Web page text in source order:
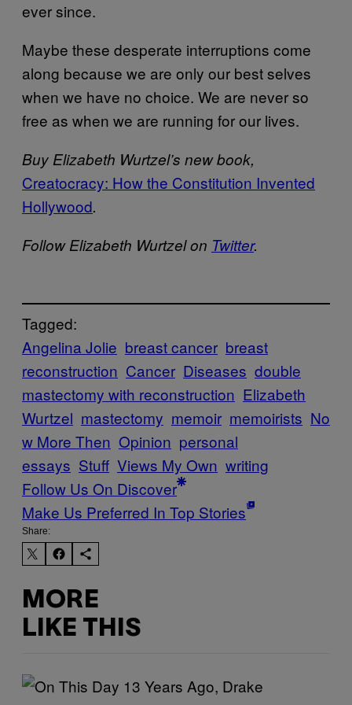
ever since.
Maybe these desperate interruptions come
along because we are only our best selves
when we have no choice. We are never so
free as when we are running for our lives.
Buy Elizabeth Wurtzel’s new book,
Creatocracy: How the Constitution Invented
Hollywood.
Follow Elizabeth Wurtzel on Twitter.
Tagged:
Angelina Jolie breast cancer breast
reconstruction Cancer Diseases double
mastectomy with reconstruction Elizabeth
Wurtzel mastectomy memoir memoirists No
w More Then Opinion personal
essays Stuff Views My Own writing
Follow Us On Discover
Make Us Preferred In Top Stories
Share:
MORE
LIKE THIS